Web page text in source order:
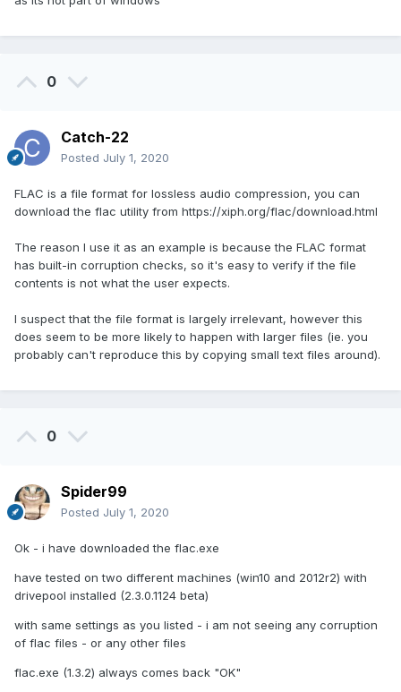
0
Catch-22
Posted July 1, 2020
FLAC is a file format for lossless audio compression, you can
download the flac utility from https://xiph.org/flac/download.html
The reason I use it as an example is because the FLAC format
has built-in corruption checks, so it's easy to verify if the file
contents is not what the user expects.
I suspect that the file format is largely irrelevant, however this
does seem to be more likely to happen with larger files (ie. you
probably can't reproduce this by copying small text files around).
0
Spider99
Posted July 1, 2020
Ok - i have downloaded the flac.exe
have tested on two different machines (win10 and 2012r2) with
drivepool installed (2.3.0.1124 beta)
with same settings as you listed - i am not seeing any corruption
of flac files - or any other files
flac.exe (1.3.2) always comes back "OK"